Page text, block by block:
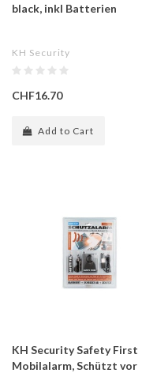
black, inkl Batterien
KH Security
CHF16.70
Add to Cart
KH Security Safety First
Mobilalarm, Schützt vor